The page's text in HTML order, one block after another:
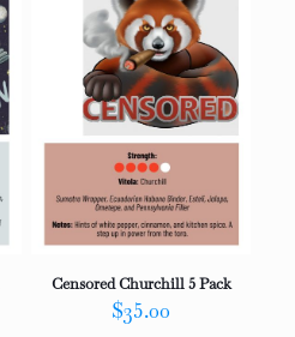
Censored Churchill 5 Pack
$35.00